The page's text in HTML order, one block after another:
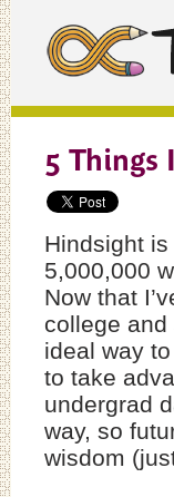
5
Hindsight
5,000,000
Now that
college and
ideal way
to take
undergrad
way, so
wisdom